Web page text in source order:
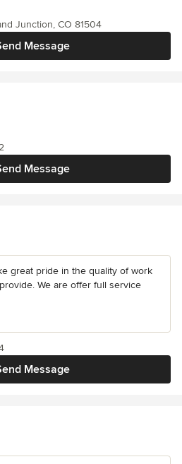
Message
Junction, CO 81504
Message
great pride in the quality of work
We are offer full service
Message